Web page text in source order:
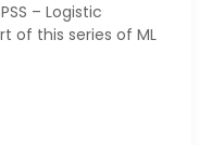
– Logistic
of this series of ML